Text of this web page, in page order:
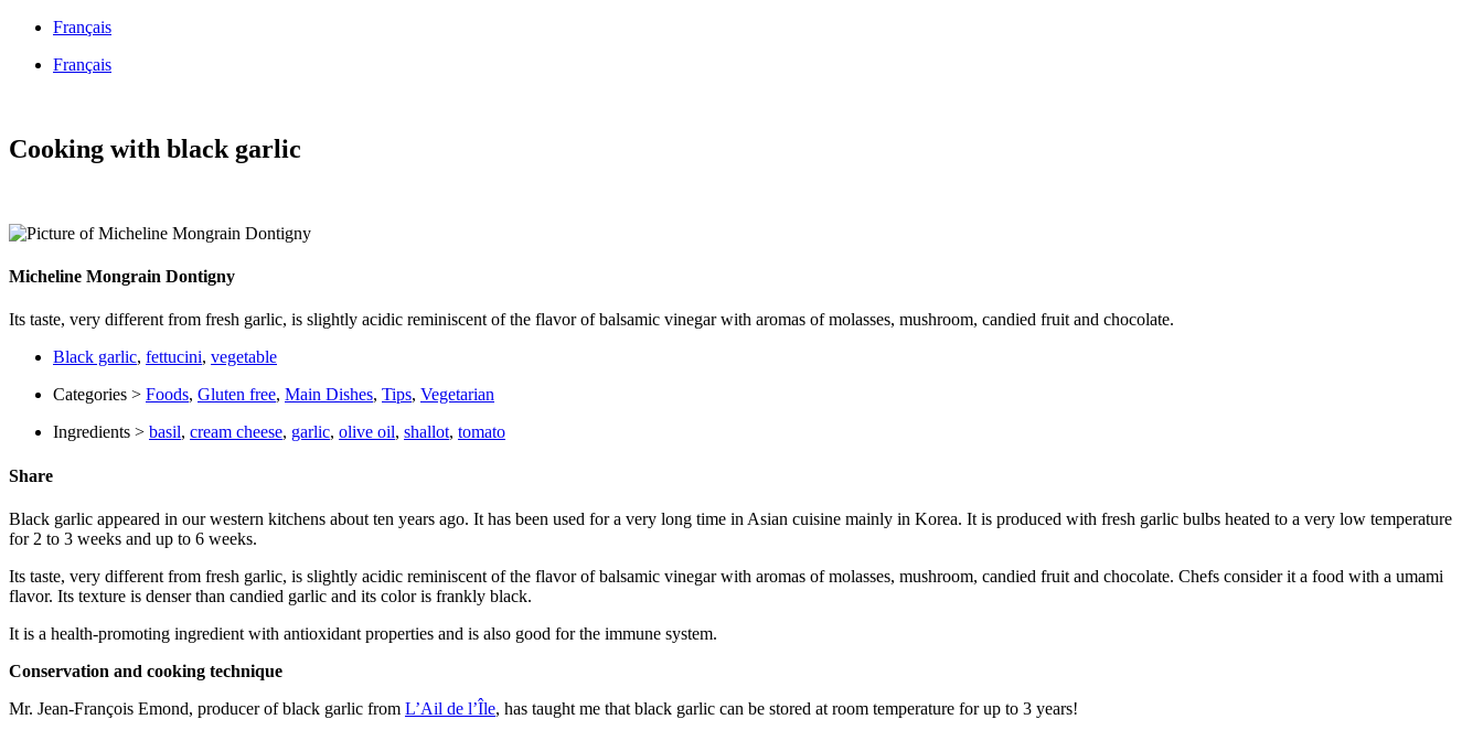
Français
Français
Cooking with black garlic
Micheline Mongrain Dontigny
Its taste, very different from fresh garlic, is slightly acidic reminiscent of the flavor of balsamic vinegar with aromas of molasses, mushroom, candied fruit and chocolate.
Black garlic, fettucini, vegetable
Categories > Foods, Gluten free, Main Dishes, Tips, Vegetarian
Ingredients > basil, cream cheese, garlic, olive oil, shallot, tomato
Share
Black garlic appeared in our western kitchens about ten years ago. It has been used for a very long time in Asian cuisine mainly in Korea. It is produced with fresh garlic bulbs heated to a very low temperature
for 2 to 3 weeks and up to 6 weeks.
Its taste, very different from fresh garlic, is slightly acidic reminiscent of the flavor of balsamic vinegar with aromas of molasses, mushroom, candied fruit and chocolate. Chefs consider it a food with a umami
flavor. Its texture is denser than candied garlic and its color is frankly black.
It is a health-promoting ingredient with antioxidant properties and is also good for the immune system.
Conservation and cooking technique
Mr. Jean-François Emond, producer of black garlic from L’Ail de l’Île, has taught me that black garlic can be stored at room temperature for up to 3 years!